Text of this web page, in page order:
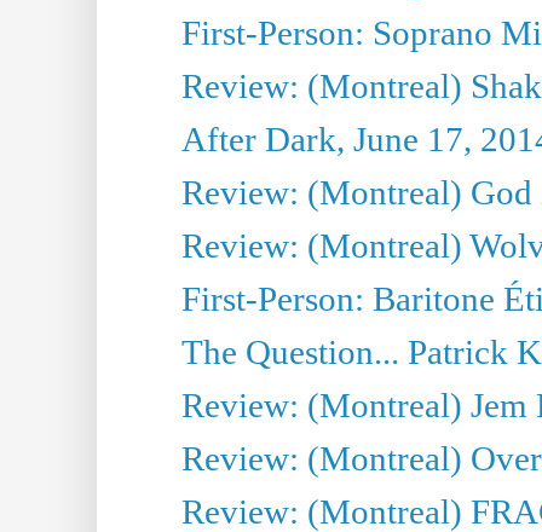
First-Person: Soprano
Review: (Montreal)
After Dark, June 17,
Review: (Montreal) God
Review: (Montreal)
First-Person: Baritone
The Question... Patrick
Review: (Montreal)
Review: (Montreal)
Review: (Montreal)